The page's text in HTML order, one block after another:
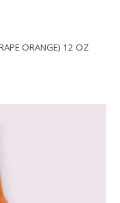
ORANGE) 12 OZ